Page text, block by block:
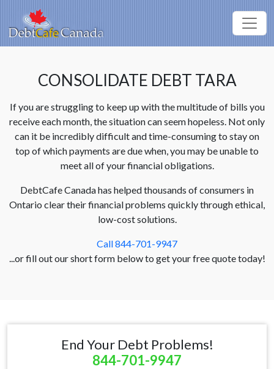
CONSOLIDATE DEBT TARA
If you are struggling to keep up with the multitude of bills you
receive each month, the situation can seem hopeless. Not only
can it be incredibly difficult and time-consuming to stay on
top of which payments are due when, you may be unable to
meet all of your financial obligations.
DebtCafe Canada has helped thousands of consumers in
Ontario clear their financial problems quickly through ethical,
low-cost solutions.
Call 844-701-9947
...or fill out our short form below to get your free quote today!
End Your Debt Problems!
844-701-9947